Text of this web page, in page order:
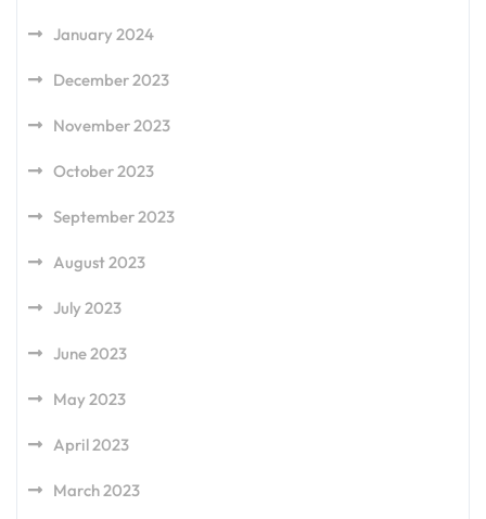
January 2024
December 2023
November 2023
October 2023
September 2023
August 2023
July 2023
June 2023
May 2023
April 2023
March 2023